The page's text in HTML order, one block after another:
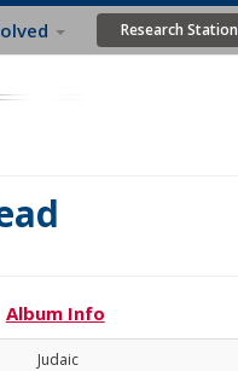
Research Station
Album Info
Judaic